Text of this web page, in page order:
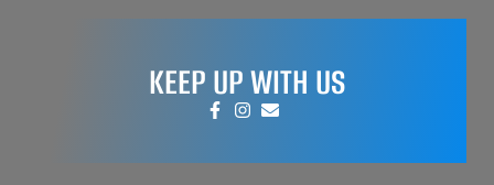
KEEP UP WITH US